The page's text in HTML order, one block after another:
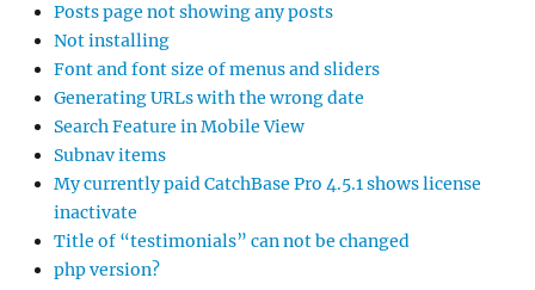
Posts page not showing any posts
Not installing
Font and font size of menus and sliders
Generating URLs with the wrong date
Search Feature in Mobile View
Subnav items
My currently paid CatchBase Pro 4.5.1 shows license
inactivate
Title of “testimonials” can not be changed
php version?